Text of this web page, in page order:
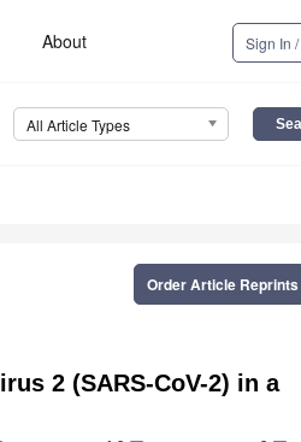
About Sign In
All Article Types
Order Article Reprints
2 (SARS-CoV-2) in a